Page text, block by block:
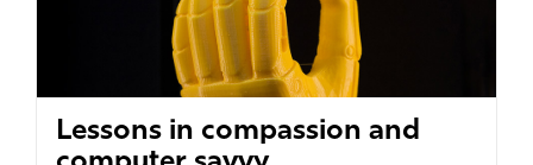
Lessons in compassion and